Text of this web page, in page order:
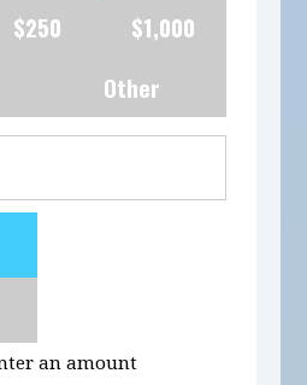
$250
$1,000
Other
an amount